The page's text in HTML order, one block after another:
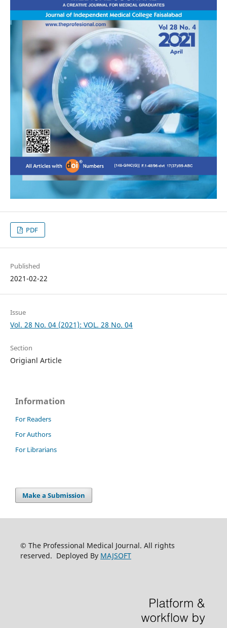
PDF
Published
2021-02-22
Issue
Vol. 28 No. 04 (2021): VOL. 28 No. 04
Section
Origianl Article
Information
For Readers
For Authors
For Librarians
Make a Submission
© The Professional Medical Journal. All rights
reserved. Deployed By MAJSOFT